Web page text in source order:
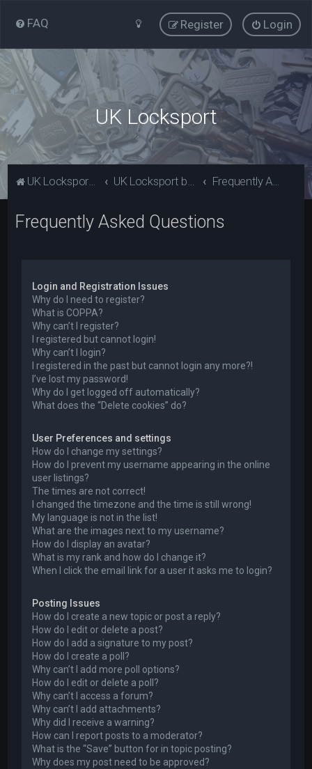
FAQ Login
Register
UK Locksport
UK Locksport Home UK Locksport board index Frequently Asked Questions
Frequently Asked Questions
Login and Registration Issues
Why do I need to register?
What is COPPA?
Why can’t I register?
I registered but cannot login!
Why can’t I login?
I registered in the past but cannot login any more?!
I’ve lost my password!
Why do I get logged off automatically?
What does the “Delete cookies” do?
User Preferences and settings
How do I change my settings?
How do I prevent my username appearing in the online
user listings?
The times are not correct!
I changed the timezone and the time is still wrong!
My language is not in the list!
What are the images next to my username?
How do I display an avatar?
What is my rank and how do I change it?
When I click the email link for a user it asks me to login?
Posting Issues
How do I create a new topic or post a reply?
How do I edit or delete a post?
How do I add a signature to my post?
How do I create a poll?
Why can’t I add more poll options?
How do I edit or delete a poll?
Why can’t I access a forum?
Why can’t I add attachments?
Why did I receive a warning?
How can I report posts to a moderator?
What is the “Save” button for in topic posting?
Why does my post need to be approved?